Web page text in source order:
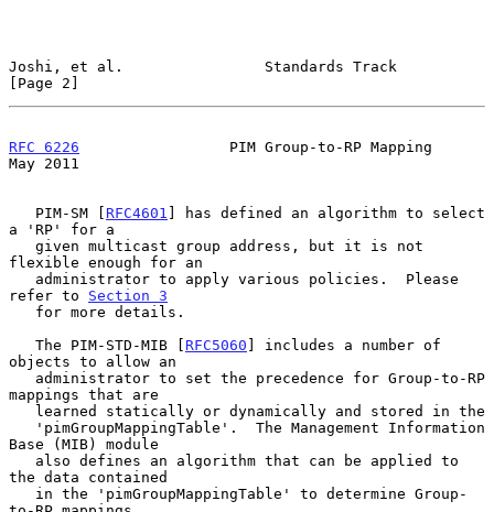
Joshi, et al.                Standards Track
[Page 2]
RFC 6226
                 PIM Group-to-RP Mapping
May 2011
   PIM-SM [
RFC4601 ] has defined an algorithm to select
a 'RP' for a
flexible enough for an
refer to Section 3
   The PIM-STD-MIB [
RFC5060 ] includes a number of
objects to allow an
mappings that are
Base (MIB) module
the data contained